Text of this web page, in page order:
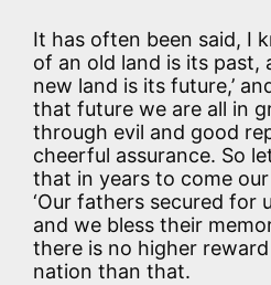
It has often been said, I
of an old land is its past,
new land is its future,’
that future we are all in
through evil and good
cheerful assurance. So
that in years to come
‘Our fathers secured for
and we bless their
there is no higher
nation than that.